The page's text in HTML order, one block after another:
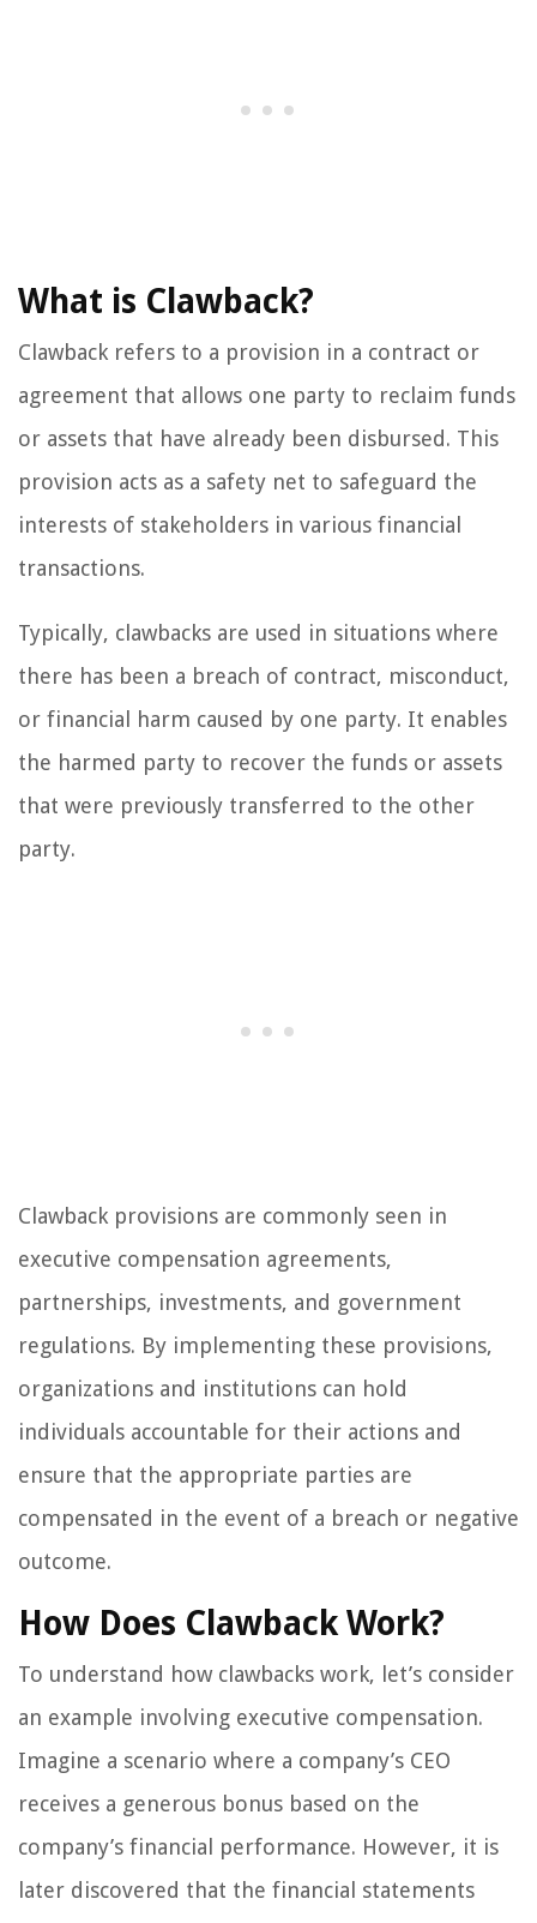
What is Clawback?
Clawback refers to a provision in a contract or
agreement that allows one party to reclaim funds
or assets that have already been disbursed. This
provision acts as a safety net to safeguard the
interests of stakeholders in various financial
transactions.
Typically, clawbacks are used in situations where
there has been a breach of contract, misconduct,
or financial harm caused by one party. It enables
the harmed party to recover the funds or assets
that were previously transferred to the other
party.
Clawback provisions are commonly seen in
executive compensation agreements,
partnerships, investments, and government
regulations. By implementing these provisions,
organizations and institutions can hold
individuals accountable for their actions and
ensure that the appropriate parties are
compensated in the event of a breach or negative
outcome.
How Does Clawback Work?
To understand how clawbacks work, let’s consider
an example involving executive compensation.
Imagine a scenario where a company’s CEO
receives a generous bonus based on the
company’s financial performance. However, it is
later discovered that the financial statements